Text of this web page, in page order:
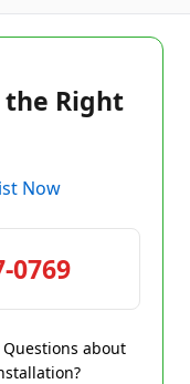
the Right
Now
0769
about